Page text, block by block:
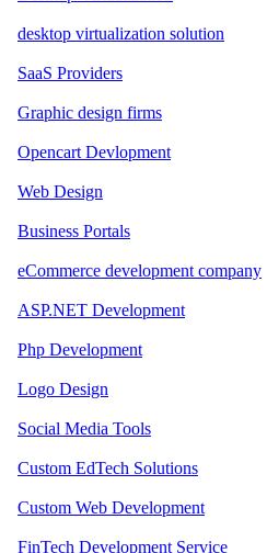
desktop virtualization solution
SaaS Providers
Graphic design firms
Opencart Devlopment
Web Design
Business Portals
eCommerce development company
ASP.NET Development
Php Development
Logo Design
Social Media Tools
Custom EdTech Solutions
Custom Web Development
FinTech Development Service